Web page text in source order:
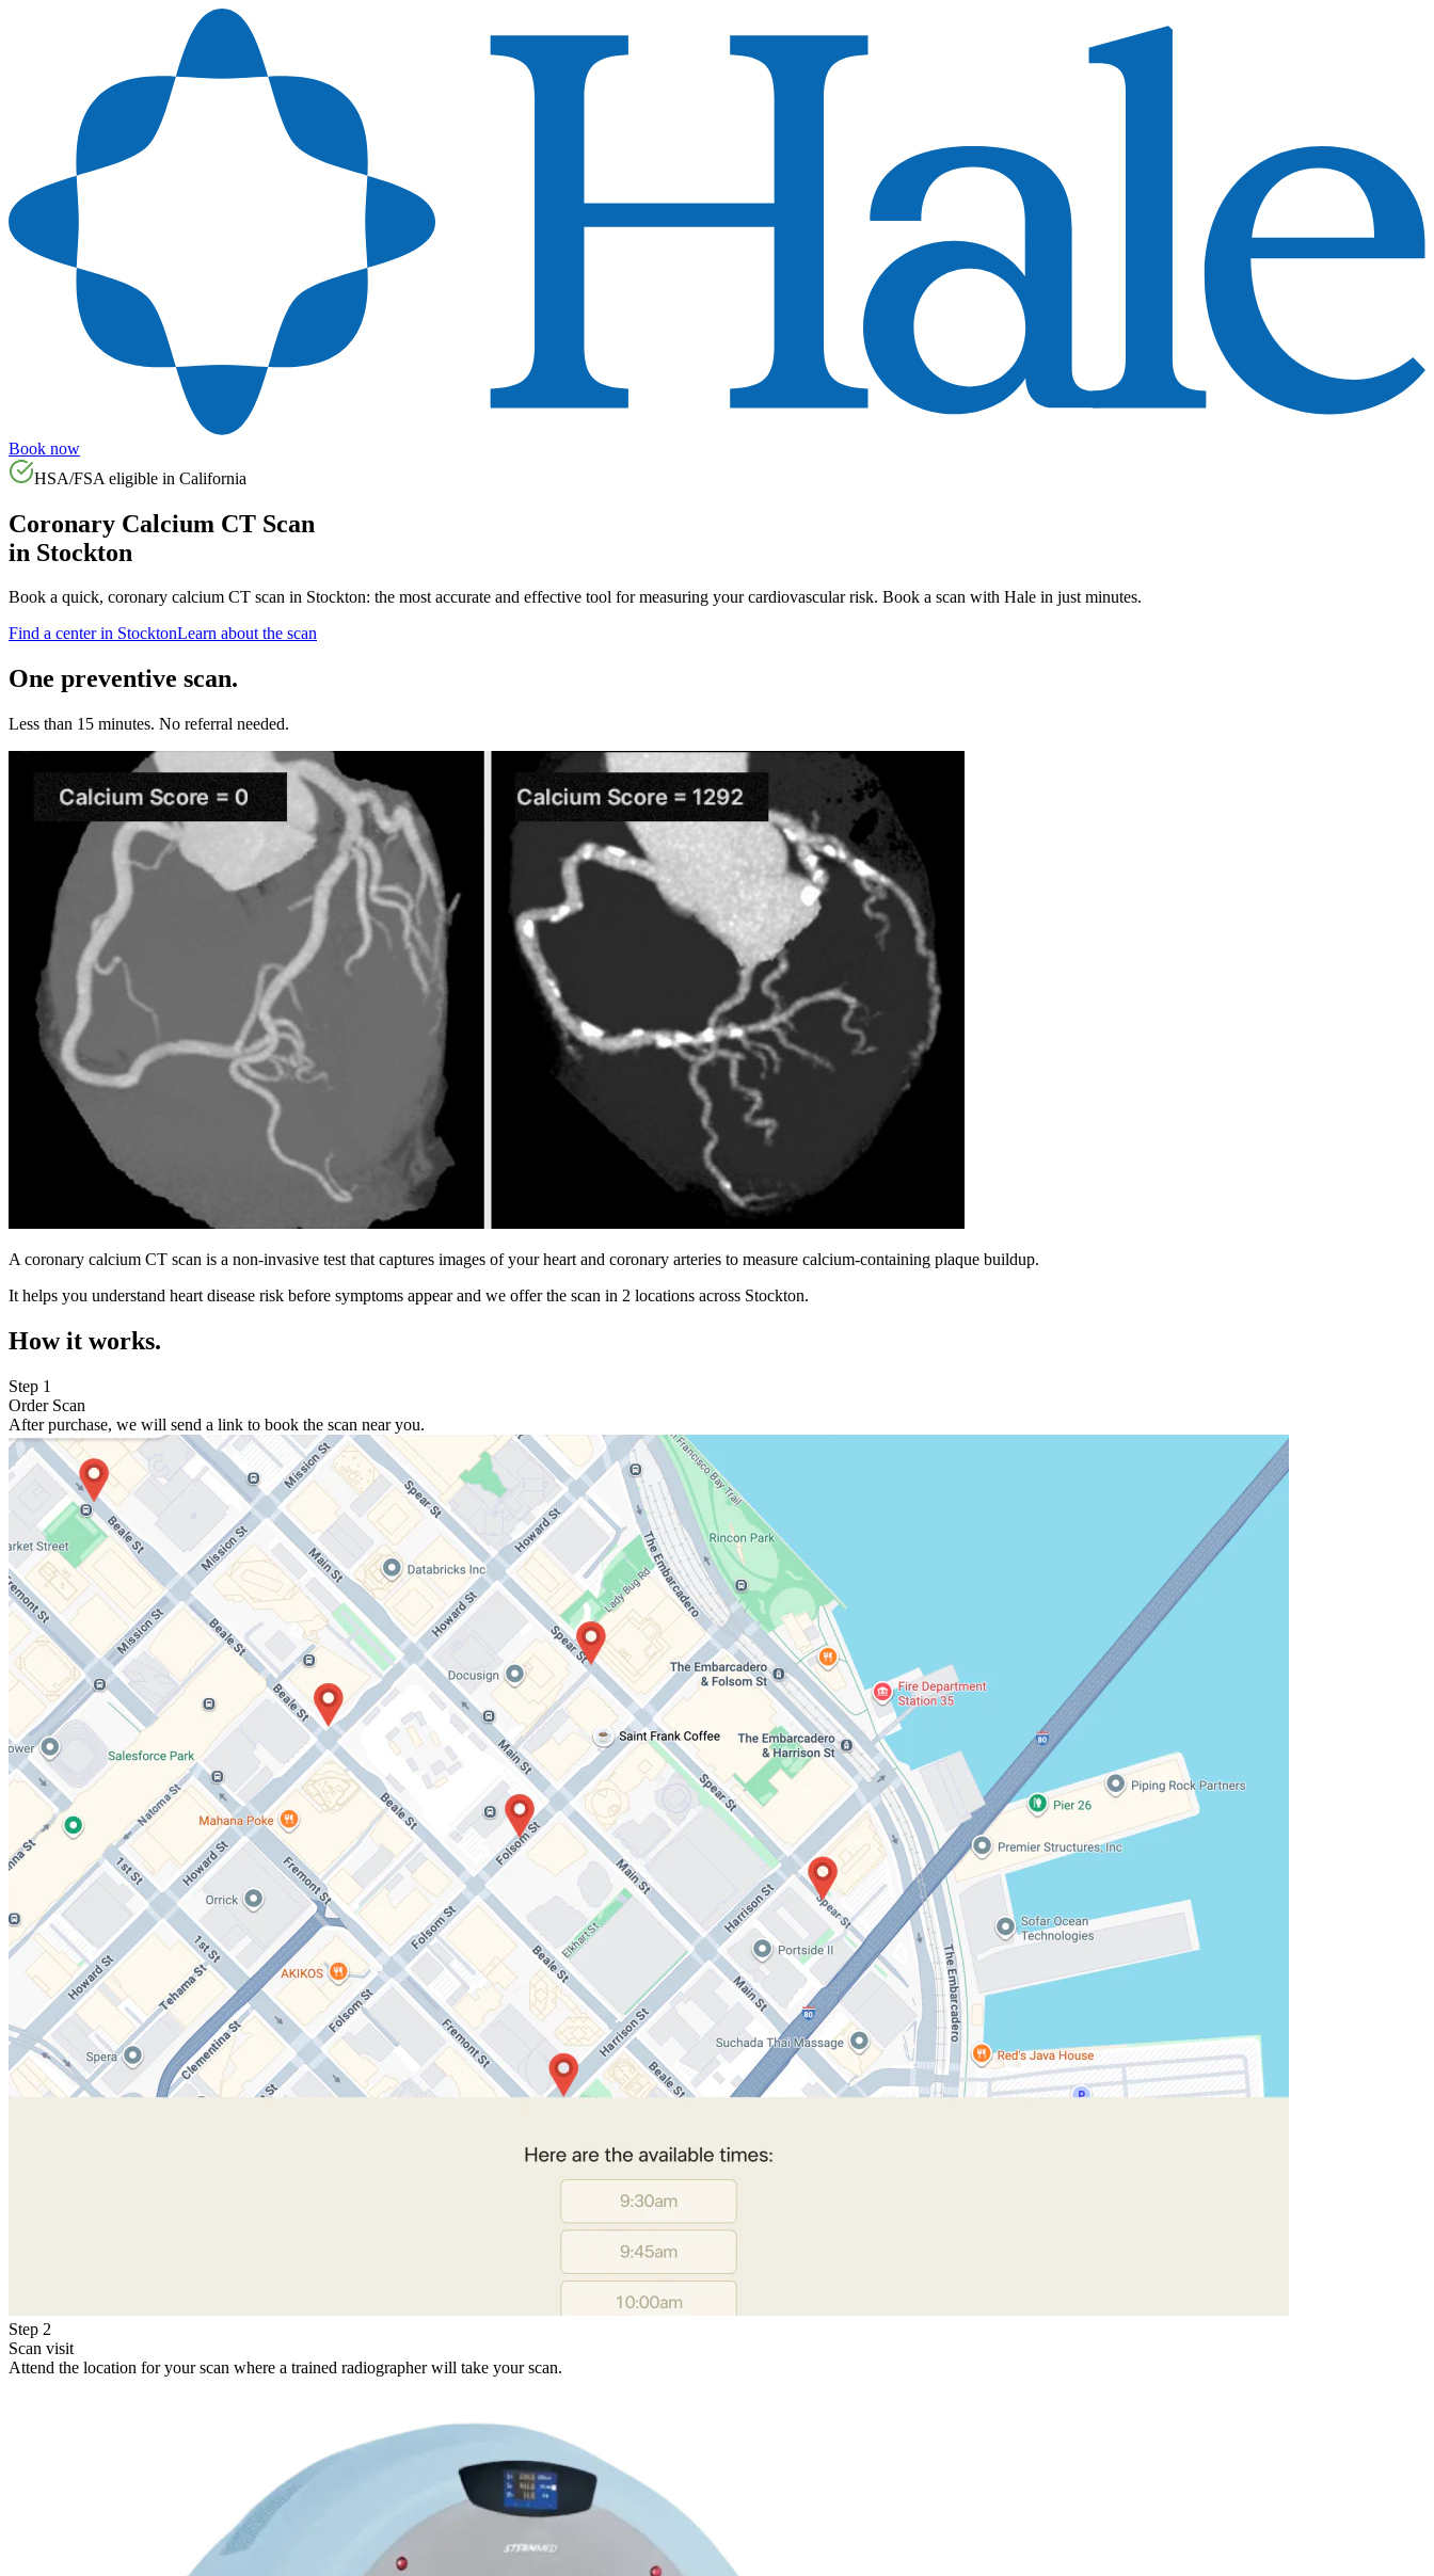
Book now
HSA/FSA eligible in California
Coronary Calcium CT Scan
in Stockton
Book a quick, coronary calcium CT scan in Stockton: the most accurate and effective tool for measuring your cardiovascular risk. Book a scan with Hale in just minutes.
Find a center in StocktonLearn about the scan
One preventive scan.
Less than 15 minutes. No referral needed.
A coronary calcium CT scan is a non-invasive test that captures images of your heart and coronary arteries to measure calcium-containing plaque buildup.
It helps you understand heart disease risk before symptoms appear and we offer the scan in 2 locations across Stockton.
How it works.
Step 1
Order Scan
After purchase, we will send a link to book the scan near you.
Step 2
Scan visit
Attend the location for your scan where a trained radiographer will take your scan.